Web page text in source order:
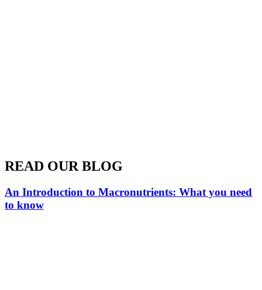
READ OUR BLOG
An Introduction to Macronutrients: What you need
to know